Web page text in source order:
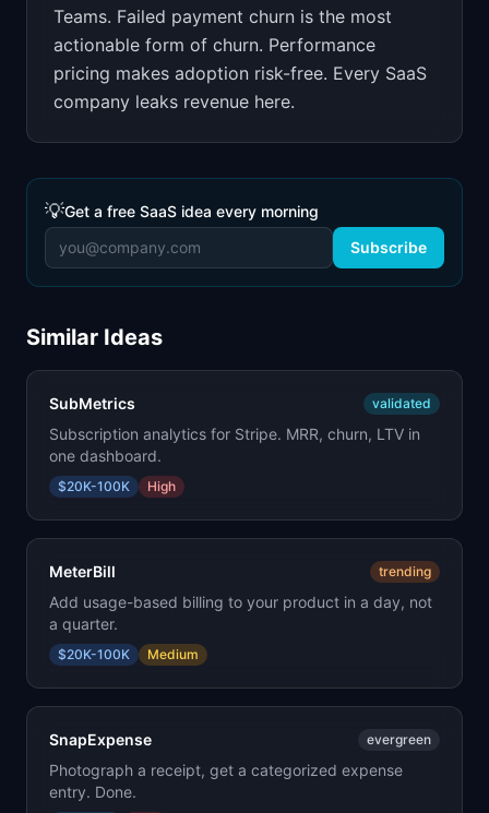
Teams. Failed payment churn is the most
actionable form of churn. Performance
pricing makes adoption risk-free. Every SaaS
company leaks revenue here.
💡Get a free SaaS idea every morning
Subscribe
Similar Ideas
SubMetrics validated
Subscription analytics for Stripe. MRR, churn, LTV in
one dashboard.
$20K-100K High
MeterBill trending
Add usage-based billing to your product in a day, not
a quarter.
$20K-100K Medium
SnapExpense evergreen
Photograph a receipt, get a categorized expense
entry. Done.